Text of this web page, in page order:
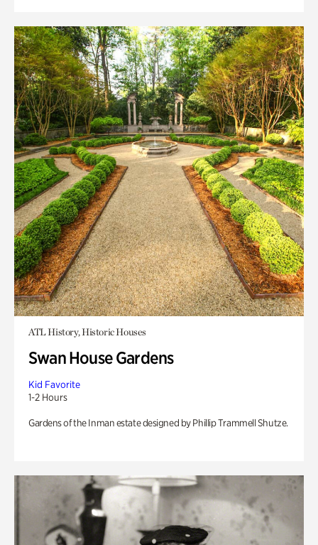
ATL History, Historic Houses
Swan House Gardens
Kid Favorite
1-2 Hours
Gardens of the Inman estate designed by Phillip Trammell Shutze.